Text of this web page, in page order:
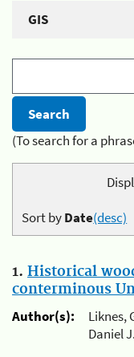
GIS
(To search for a
Sort byDate(desc)
1. Historical
conterminous
Author(s):
Liknes,
Daniel J.